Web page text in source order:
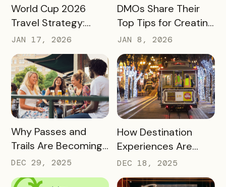
READ MORE
World Cup 2026
Travel Strategy:
Turning Global Fans
into Long‑Term
Destination
Advocates
JAN 17, 2026
READ MORE
DMOs Share Their
Top Tips for Creating
a Successful Pass
JAN 8, 2026
READ MORE
Why Passes and
Trails Are Becoming
Core Destination
Infrastructure in
DEC 29, 2025
READ MORE
How Destination
Experiences Are
Driving Off-Peak
Visitation and Local
DEC 18, 2025